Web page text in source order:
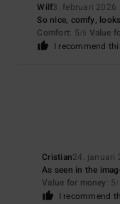
Wilf3. februari 2026
So nice, comfy,
Comfort: 5/5 Value
I recommend
Cristian24. januari
As seen in the
Value for money: 5/
I recommend